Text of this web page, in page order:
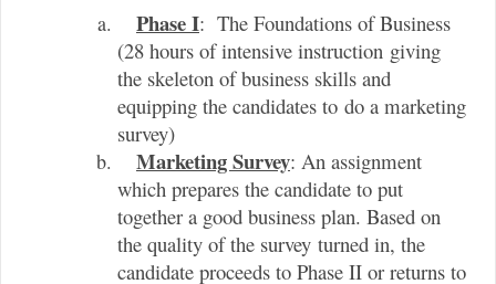
Phase I: The Foundations of Business
(28 hours of intensive instruction giving
the skeleton of business skills and
equipping the candidates to do a marketing
survey)
Marketing Survey: An assignment
which prepares the candidate to put
together a good business plan. Based on
the quality of the survey turned in, the
candidate proceeds to Phase II or returns to